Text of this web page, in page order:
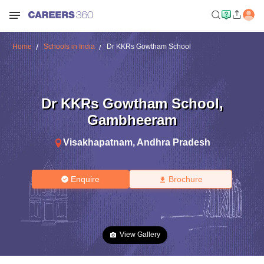
Home Schools in India Dr KKRs Gowtham School
Dr KKRs Gowtham School,
Gambheeram
Visakhapatnam, Andhra Pradesh
Enquire Brochure
View Gallery